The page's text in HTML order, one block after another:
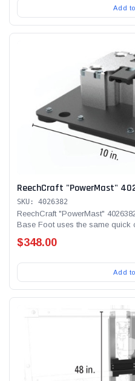
Add
ReechCraft "PowerMast"
SKU: 4026382
ReechCraft "PowerMast"
Base Foot uses the same quick
$348.00
Add